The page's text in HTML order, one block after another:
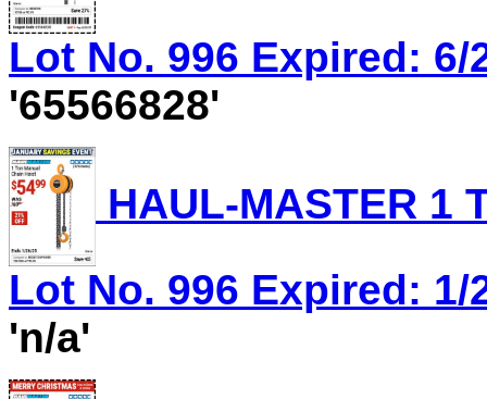
Lot No. 996 Expired: 6/
'65566828'
HAUL-MASTER 1
Lot No. 996 Expired: 1/
'n/a'